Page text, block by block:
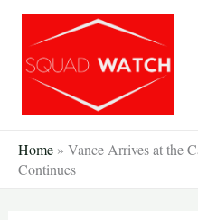
Skip
content
Home » Vance Arrives at the
Continues